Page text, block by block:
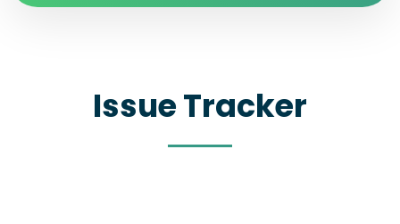
Issue Tracker